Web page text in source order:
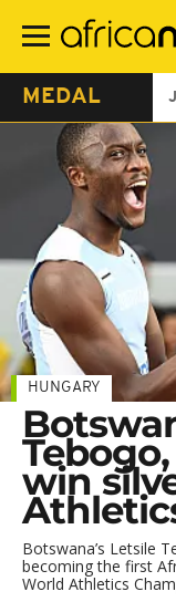
main
MEDAL
HUNGARY
win
Botswana’s Letsile
becoming the first
World Athletics